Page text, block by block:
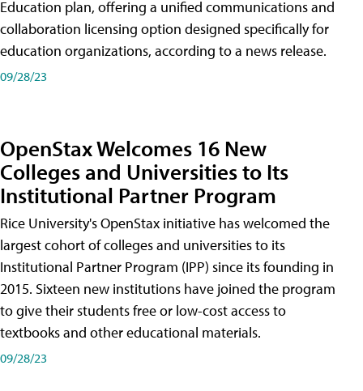
Education plan, offering a unified communications and
collaboration licensing option designed specifically for
education organizations, according to a news release.
09/28/23
OpenStax Welcomes 16 New
Colleges and Universities to Its
Institutional Partner Program
Rice University's OpenStax initiative has welcomed the
largest cohort of colleges and universities to its
Institutional Partner Program (IPP) since its founding in
2015. Sixteen new institutions have joined the program
to give their students free or low-cost access to
textbooks and other educational materials.
09/28/23